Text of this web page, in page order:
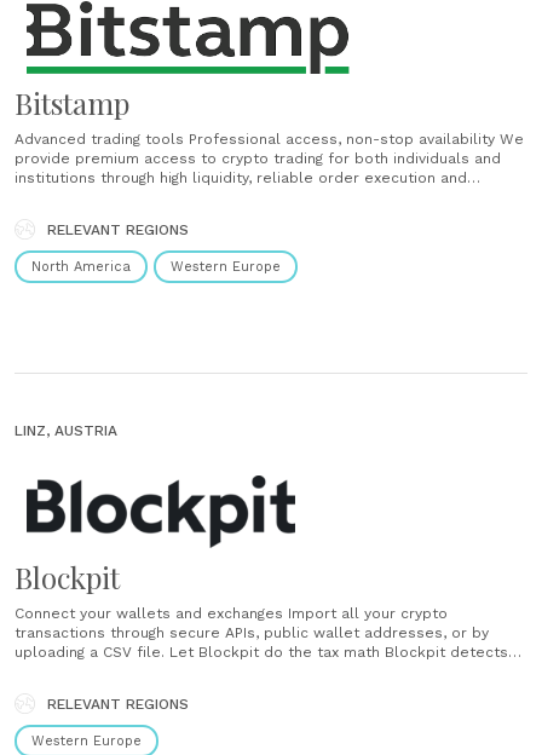
Bitstamp
Advanced trading tools Professional access, non-stop availability We
provide premium access to crypto trading for both individuals and
institutions through high liquidity, reliable order execution and
interface or deploy your algorithmic strategy with our high-
performance FIX and HTTP APIs. Connect to our WebSocket......
RELEVANT REGIONS
North America Western Europe
LINZ, AUSTRIA
Blockpit
Connect your wallets and exchanges Import all your crypto
transactions through secure APIs, public wallet addresses, or by
uploading a CSV file. Let Blockpit do the tax math Blockpit detects
tax rules. Download your tax report Get a complete tax report as a
PDF and CSV......
RELEVANT REGIONS
Western Europe